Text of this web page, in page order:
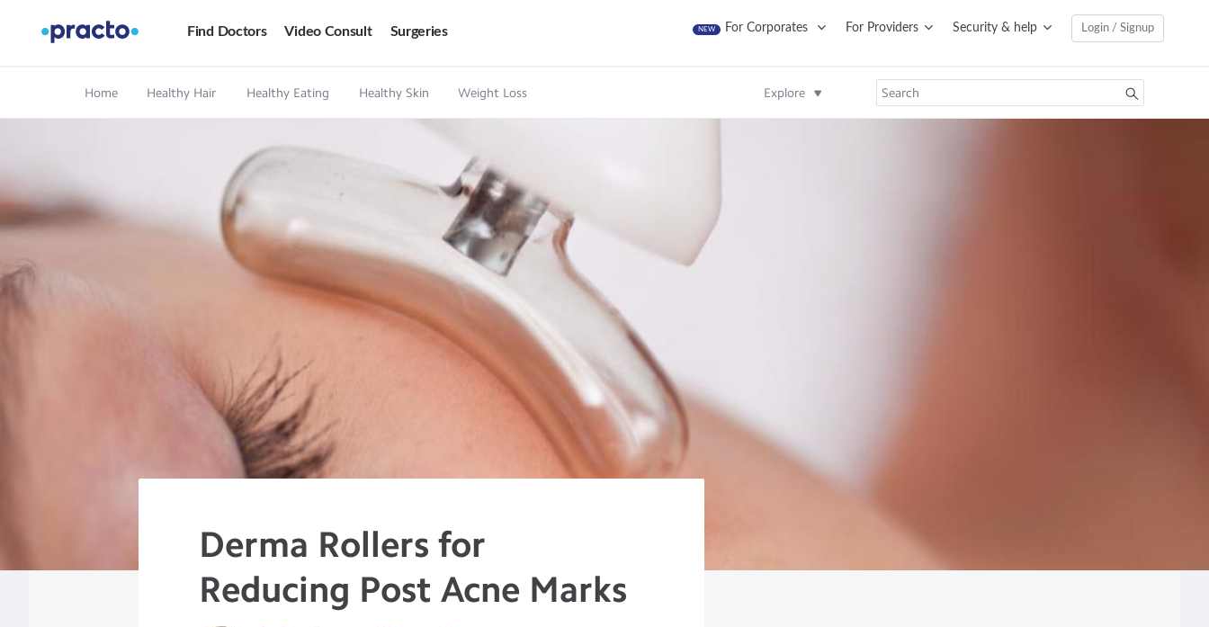
Find Doctors Video Consult Surgeries NEW For Corporates For Providers Security & help Login / Signup
Home Healthy Hair Healthy Eating Healthy Skin Weight Loss Explore
Derma Rollers for
Reducing Post Acne Marks